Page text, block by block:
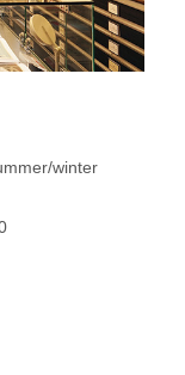
winter